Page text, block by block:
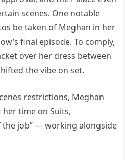
scenes. One notable
be taken of Meghan in her
final episode. To comply,
over her dress between
the vibe on set.
restrictions, Meghan
time on Suits,
job” — working alongside